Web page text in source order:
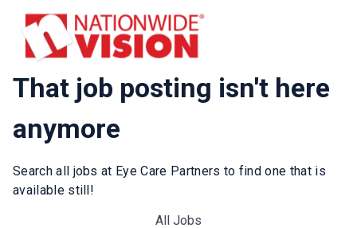
That job posting isn't here
anymore
Search all jobs at Eye Care Partners to find one that is
available still!
All Jobs